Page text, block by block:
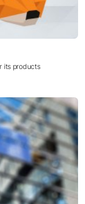
its products